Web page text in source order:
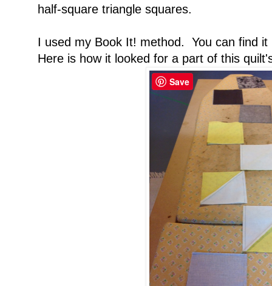
half-square triangle squares.
I used my Book It! method. You can find
Here is how it looked for a part of this
Save